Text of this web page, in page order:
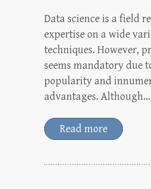
Data science is a field
expertise on a wide
techniques. However,
seems mandatory due
popularity and
advantages. Although…
Read more